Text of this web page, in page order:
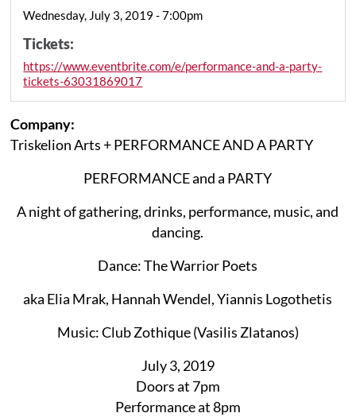
Wednesday, July 3, 2019 - 7:00pm
Tickets:
https://www.eventbrite.com/e/performance-and-a-party-
tickets-63031869017
Company:
Triskelion Arts + PERFORMANCE AND A PARTY
PERFORMANCE and a PARTY
A night of gathering, drinks, performance, music, and
dancing.
Dance: The Warrior Poets
aka Elia Mrak, Hannah Wendel, Yiannis Logothetis
Music: Club Zothique (Vasilis Zlatanos)
July 3, 2019
Doors at 7pm
Performance at 8pm